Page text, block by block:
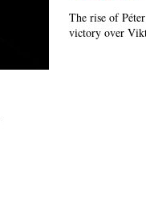
The rise of
victory over